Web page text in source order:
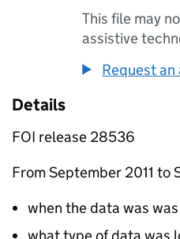
This file may
assistive
Request
Details
FOI release 28536
From September 2011 to
when the data was